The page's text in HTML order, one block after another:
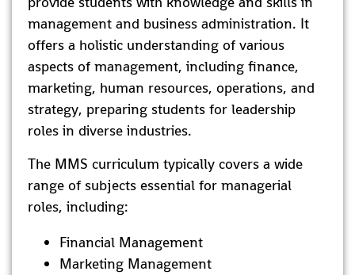
management and business administration. It
offers a holistic understanding of various
aspects of management, including finance,
marketing, human resources, operations, and
strategy, preparing students for leadership
roles in diverse industries.
The MMS curriculum typically covers a wide
range of subjects essential for managerial
roles, including:
Financial Management
Marketing Management